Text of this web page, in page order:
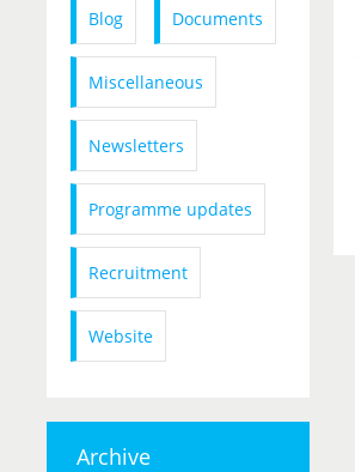
Blog Documents
Miscellaneous
Newsletters
Programme updates
Recruitment
Website
Archive